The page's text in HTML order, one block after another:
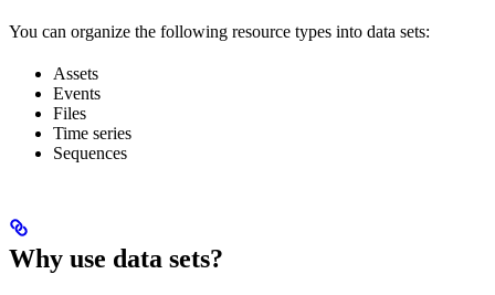
You can organize the following resource types into data sets:
Assets
Events
Files
Time series
Sequences
Why use data sets?